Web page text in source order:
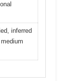
inferred